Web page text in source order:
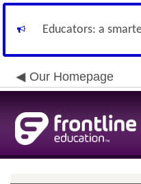
Educators: a
Our Homepage